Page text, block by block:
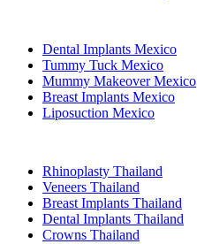
Dental Implants Mexico
Tummy Tuck Mexico
Mummy Makeover Mexico
Breast Implants Mexico
Liposuction Mexico
Rhinoplasty Thailand
Veneers Thailand
Breast Implants Thailand
Dental Implants Thailand
Crowns Thailand